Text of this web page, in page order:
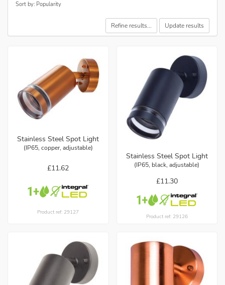
Sort by: Popularity
Refine results... Update results
Stainless Steel Spot Light
(IP65, copper, adjustable)
£11.62
Product ref: 29127
Stainless Steel Spot Light
(IP65, black, adjustable)
£11.30
Product ref: 29126